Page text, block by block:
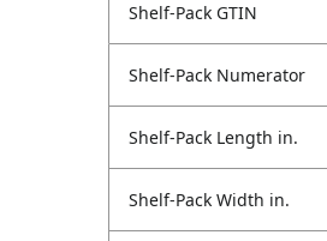
Shelf-Pack GTIN
Shelf-Pack Numerator
Shelf-Pack Length in.
Shelf-Pack Width in.